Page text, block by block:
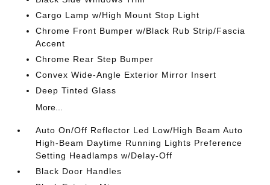
Cargo Lamp w/High Mount Stop Light
Chrome Front Bumper w/Black Rub Strip/Fascia
Accent
Chrome Rear Step Bumper
Convex Wide-Angle Exterior Mirror Insert
Deep Tinted Glass
More...
Auto On/Off Reflector Led Low/High Beam Auto
High-Beam Daytime Running Lights Preference
Setting Headlamps w/Delay-Off
Black Door Handles